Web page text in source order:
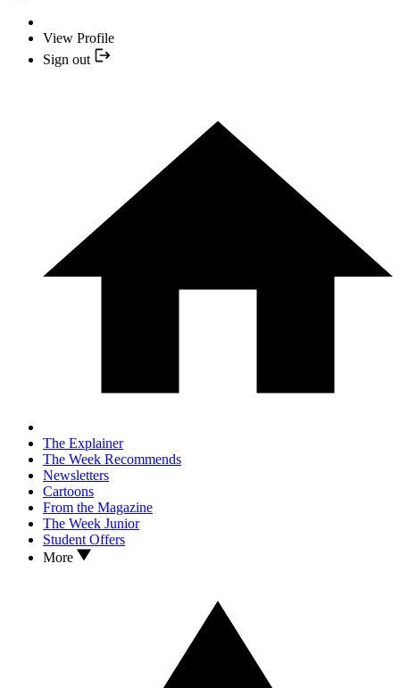
View Profile
Sign out
The Explainer
The Week Recommends
Newsletters
Cartoons
From the Magazine
The Week Junior
Student Offers
More